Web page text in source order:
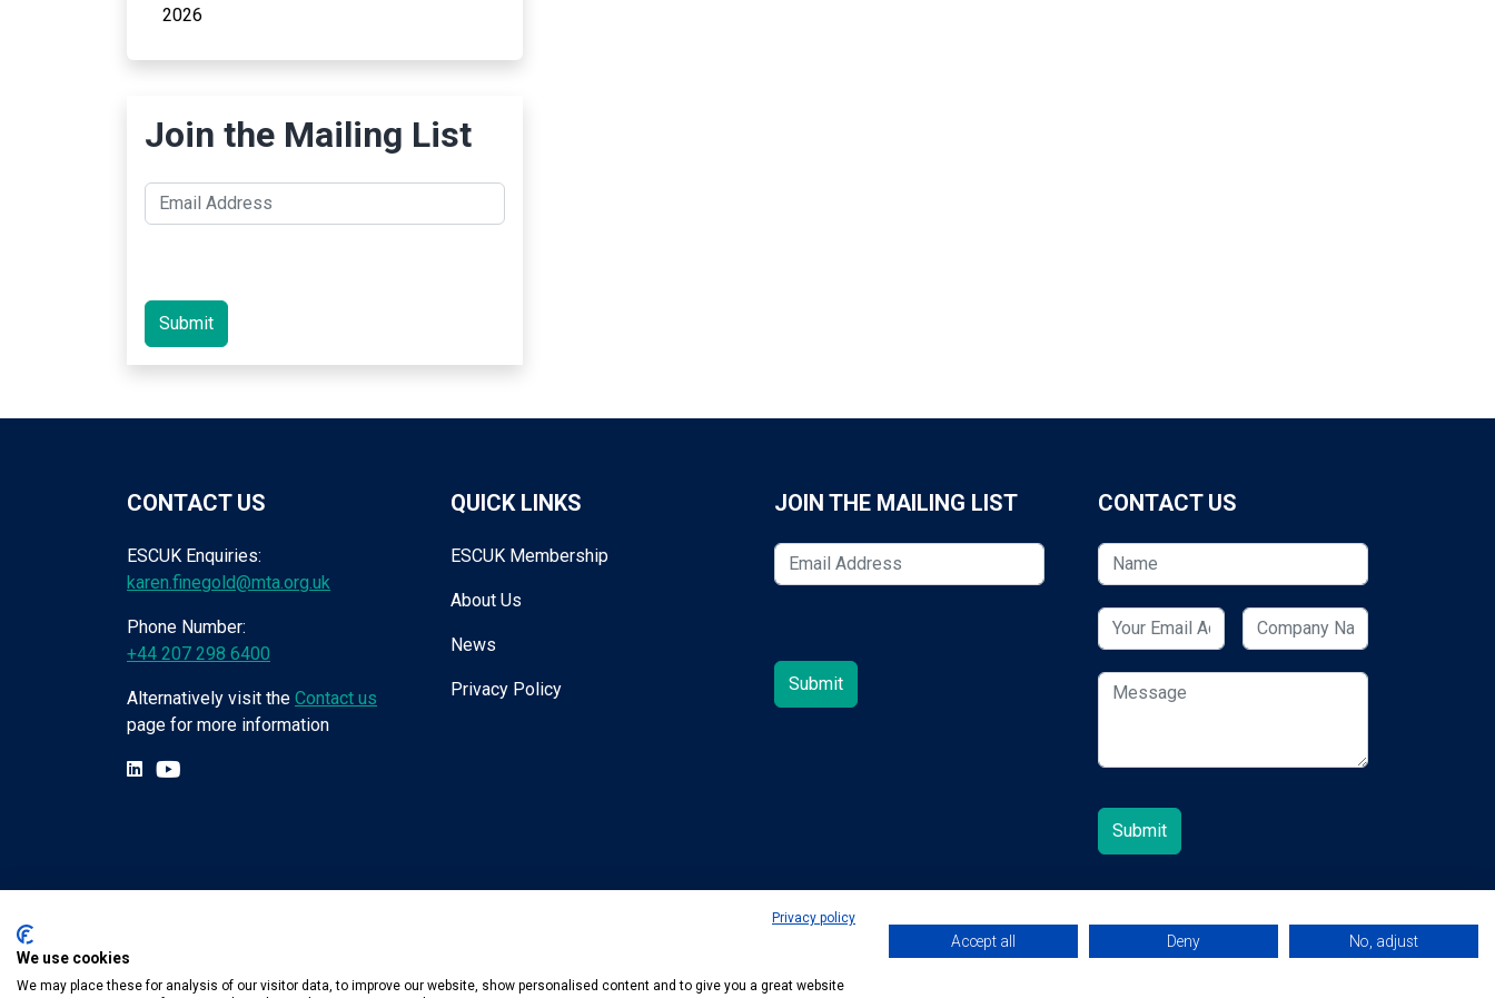
2026
Join the Mailing List
CONTACT US
ESCUK Enquiries:
karen.finegold@mta.org.uk
Phone Number:
+44 207 298 6400
Alternatively visit the Contact us
page for more information
QUICK LINKS
ESCUK Membership
About Us
News
Privacy Policy
JOIN THE MAILING LIST CONTACT US
Tel:+44 (0) 207 298 6455. Email:karen.finegold@mta.org.uk
Privacy policy
We use cookies
We may place these for analysis of our visitor data, to improve our website, show personalised content and to give you a great website
Accept all Deny No, adjust